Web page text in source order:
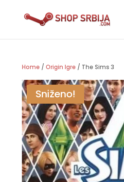
Home / Origin Igre / The Sims 3
Sniženo!